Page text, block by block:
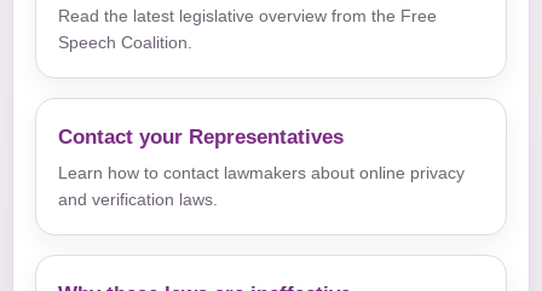
Read the latest legislative overview from the Free
Speech Coalition.
Contact your Representatives
Learn how to contact lawmakers about online privacy
and verification laws.